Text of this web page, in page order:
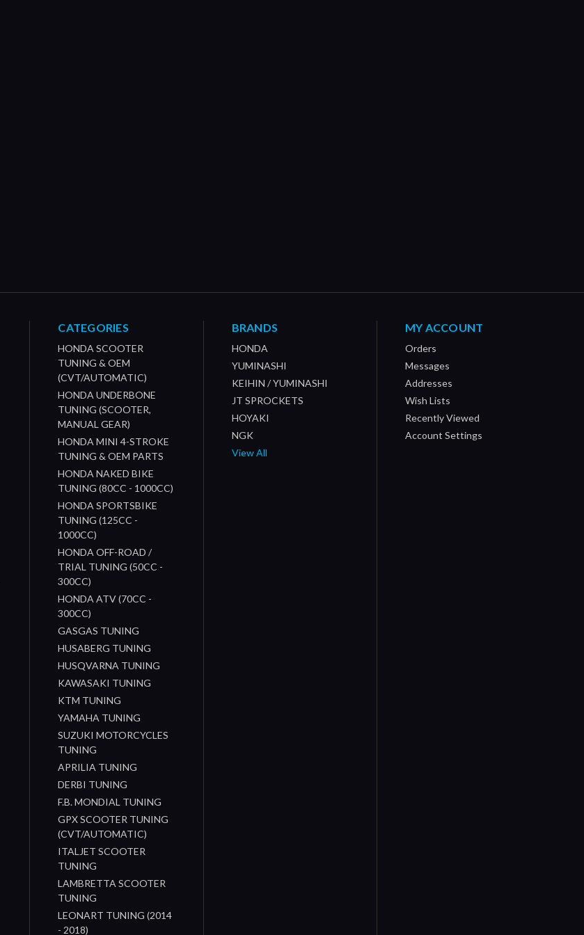
CATEGORIES
HONDA SCOOTER
TUNING & OEM
(CVT/AUTOMATIC)
HONDA UNDERBONE
TUNING (SCOOTER,
MANUAL GEAR)
HONDA MINI 4-STROKE
TUNING & OEM PARTS
HONDA NAKED BIKE
TUNING (80CC - 1000CC)
HONDA SPORTSBIKE
TUNING (125CC -
1000CC)
HONDA OFF-ROAD /
TRIAL TUNING (50CC -
300CC)
HONDA ATV (70CC -
300CC)
GASGAS TUNING
HUSABERG TUNING
HUSQVARNA TUNING
KAWASAKI TUNING
KTM TUNING
YAMAHA TUNING
SUZUKI MOTORCYCLES
TUNING
APRILIA TUNING
DERBI TUNING
F.B. MONDIAL TUNING
GPX SCOOTER TUNING
(CVT/AUTOMATIC)
ITALJET SCOOTER
TUNING
LAMBRETTA SCOOTER
TUNING
LEONART TUNING (2014
- 2018)
BRANDS
HONDA
YUMINASHI
KEIHIN / YUMINASHI
JT SPROCKETS
HOYAKI
NGK
View All
MY ACCOUNT
Orders
Messages
Addresses
Wish Lists
Recently Viewed
Account Settings